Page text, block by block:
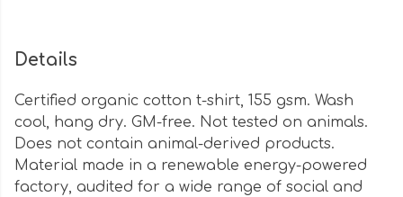
Details
Certified organic cotton t-shirt, 155 gsm. Wash
cool, hang dry. GM-free. Not tested on animals.
Does not contain animal-derived products.
Material made in a renewable energy-powered
factory, audited for a wide range of social and